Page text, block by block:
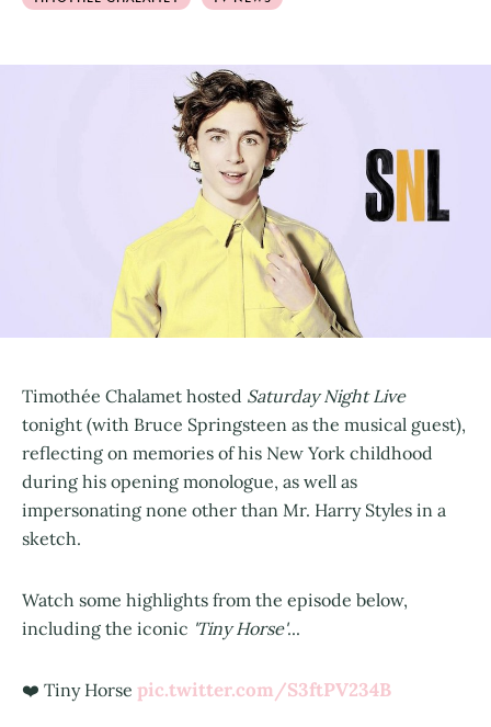
Timothée Chalamet hosted Saturday Night Live
tonight (with Bruce Springsteen as the musical guest),
reflecting on memories of his New York childhood
during his opening monologue, as well as
impersonating none other than Mr. Harry Styles in a
sketch.
Watch some highlights from the episode below,
including the iconic 'Tiny Horse'...
❤️ Tiny Horse pic.twitter.com/S3ftPV234B